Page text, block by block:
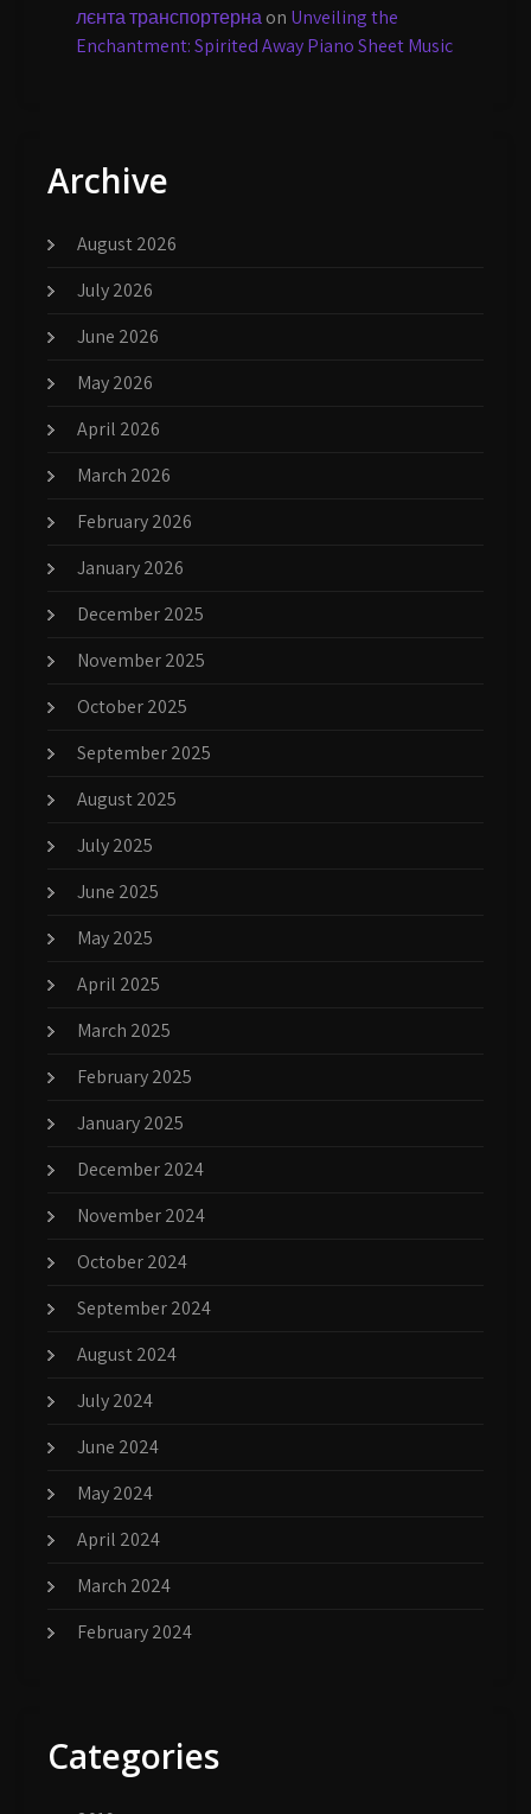
лєнта транспортернаon Unveiling the
Enchantment: Spirited Away Piano Sheet Music
Archive
August 2026
July 2026
June 2026
May 2026
April 2026
March 2026
February 2026
January 2026
December 2025
November 2025
October 2025
September 2025
August 2025
July 2025
June 2025
May 2025
April 2025
March 2025
February 2025
January 2025
December 2024
November 2024
October 2024
September 2024
August 2024
July 2024
June 2024
May 2024
April 2024
March 2024
February 2024
Categories